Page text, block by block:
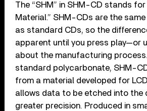
The “SHM” in SHM-CD stands for
Material.” SHM-CDs are the
as standard CDs, so the
apparent until you press play—or
about the manufacturing
standard polycarbonate, SHM-
from a material developed for
allows data to be etched into the
greater precision. Produced in